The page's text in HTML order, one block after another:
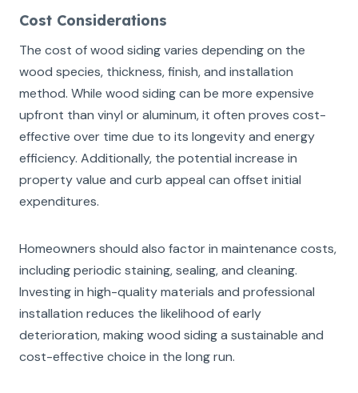
Cost Considerations
The cost of wood siding varies depending on the
wood species, thickness, finish, and installation
method. While wood siding can be more expensive
upfront than vinyl or aluminum, it often proves cost-
effective over time due to its longevity and energy
efficiency. Additionally, the potential increase in
property value and curb appeal can offset initial
expenditures.
Homeowners should also factor in maintenance costs,
including periodic staining, sealing, and cleaning.
Investing in high-quality materials and professional
installation reduces the likelihood of early
deterioration, making wood siding a sustainable and
cost-effective choice in the long run.